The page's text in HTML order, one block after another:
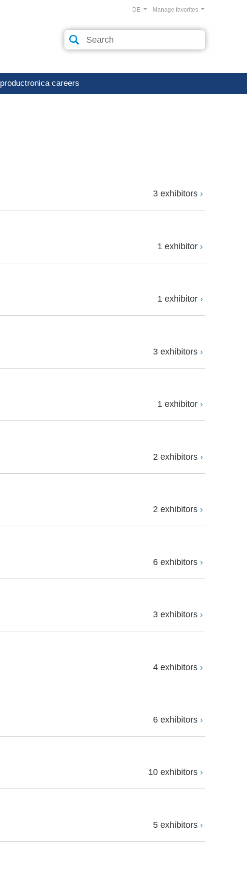
Manage favorites
DE
productronica careers
3 exhibitors
1 exhibitor
1 exhibitor
3 exhibitors
1 exhibitor
2 exhibitors
2 exhibitors
6 exhibitors
3 exhibitors
4 exhibitors
6 exhibitors
10 exhibitors
5 exhibitors